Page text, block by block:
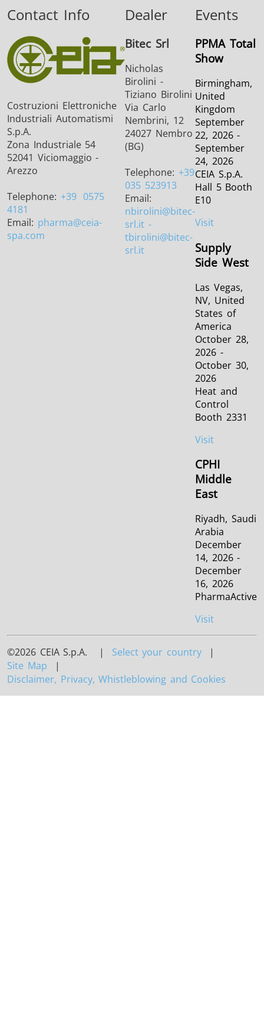
Contact Info
Costruzioni Elettroniche
Industriali Automatismi
S.p.A.
Zona Industriale 54
52041 Viciomaggio -
Arezzo
Telephone: +39 0575
4181
Email: pharma@ceia-
spa.com
Dealer
Bitec Srl
Nicholas
Birolini -
Tiziano Birolini
Via Carlo
Nembrini, 12
24027 Nembro
(BG)
Telephone: +39
035 523913
Email:
nbirolini@bitec-
srl.it -
tbirolini@bitec-
srl.it
Events
PPMA Total
Show
Birmingham,
United
Kingdom
September
22, 2026 -
September
24, 2026
CEIA S.p.A.
Hall 5 Booth
E10
Visit
Supply
Side West
Las Vegas,
NV, United
States of
America
October 28,
2026 -
October 30,
2026
Heat and
Control
Booth 2331
Visit
CPHI
Middle
East
Riyadh, Saudi
Arabia
December
14, 2026 -
December
16, 2026
PharmaActive
Visit
©2026 CEIA S.p.A. | Select your country |
Site Map |
Disclaimer, Privacy, Whistleblowing and Cookies